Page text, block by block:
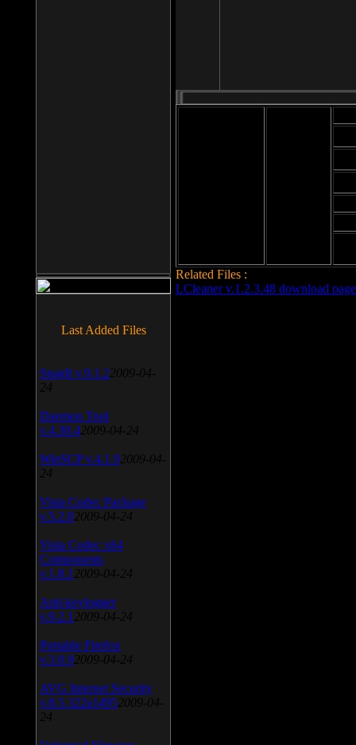
Related Files :
LCleaner v.1.2.3.48 download page
Last Added Files
SnagIt v.9.1.2 2009-04-
24
Daemon Tool
v.4.30.4 2009-04-24
WinSCP v.4.1.9 2009-04-
24
Vista Codec Package
v.5.2.0 2009-04-24
Vista Codec x64
Components
v.1.8.1 2009-04-24
Anti-keylogger
v.9.2.1 2009-04-24
Portable Firefox
v.3.0.9 2009-04-24
AVG Internet Security
v.8.5.322a1495 2009-04-
24